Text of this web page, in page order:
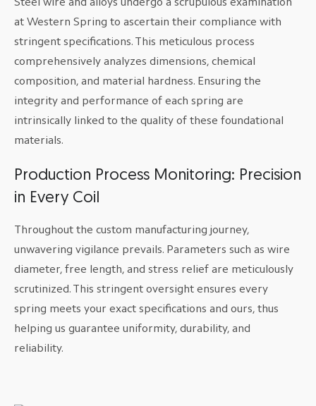
Steel wire and alloys undergo a scrupulous examination
at Western Spring to ascertain their compliance with
stringent specifications. This meticulous process
comprehensively analyzes dimensions, chemical
composition, and material hardness. Ensuring the
integrity and performance of each spring are
intrinsically linked to the quality of these foundational
materials.
Production Process Monitoring: Precision
in Every Coil
Throughout the custom manufacturing journey,
unwavering vigilance prevails. Parameters such as wire
diameter, free length, and stress relief are meticulously
scrutinized. This stringent oversight ensures every
spring meets your exact specifications and ours, thus
helping us guarantee uniformity, durability, and
reliability.